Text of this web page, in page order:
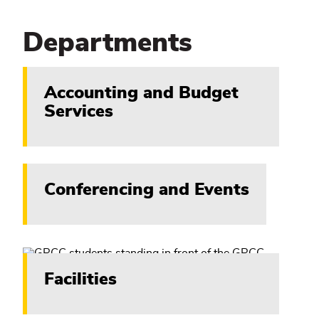
Departments
Accounting and Budget
Services
Conferencing and Events
Facilities